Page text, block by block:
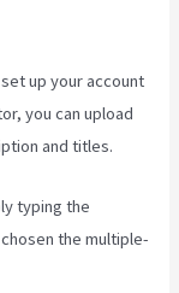
up your account
you can upload
and titles.
typing the
the multiple-